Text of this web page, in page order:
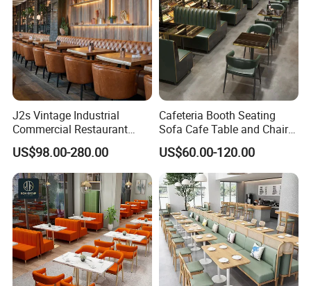
J2s Vintage Industrial
Commercial Restaurant
Furniture Sets Tan Leather
Chesterfield Booth Seating
with Solid Wood Tables One
Stop Project Solution Sets
US$98.00-280.00
Cafeteria Booth Seating
Sofa Cafe Table and Chair
Dining Restaurant Furniture
US$60.00-120.00